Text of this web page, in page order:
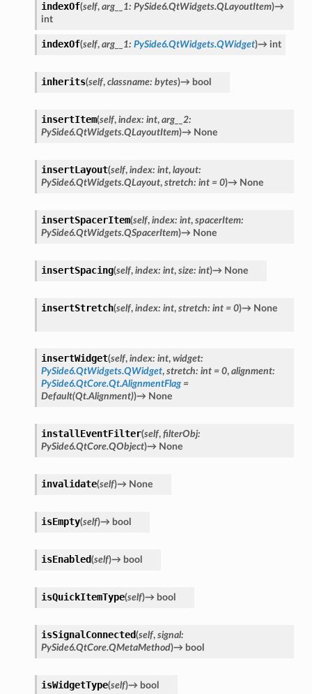
indexOf(self, arg__1: PySide6.QtWidgets.QLayoutItem)→
int
indexOf(self, arg__1: PySide6.QtWidgets.QWidget)→ int
inherits(self, classname: bytes)→ bool
insertItem(self, index: int, arg__2:
PySide6.QtWidgets.QLayoutItem)→ None
insertLayout(self, index: int, layout:
PySide6.QtWidgets.QLayout, stretch: int = 0)→ None
insertSpacerItem(self, index: int, spacerItem:
PySide6.QtWidgets.QSpacerItem)→ None
insertSpacing(self, index: int, size: int)→ None
insertStretch(self, index: int, stretch: int = 0)→ None
insertWidget(self, index: int, widget:
PySide6.QtWidgets.QWidget, stretch: int = 0, alignment:
PySide6.QtCore.Qt.AlignmentFlag =
Default(Qt.Alignment))→ None
installEventFilter(self, filterObj:
PySide6.QtCore.QObject)→ None
invalidate(self)→ None
isEmpty(self)→ bool
isEnabled(self)→ bool
isQuickItemType(self)→ bool
isSignalConnected(self, signal:
PySide6.QtCore.QMetaMethod)→ bool
isWidgetType(self)→ bool